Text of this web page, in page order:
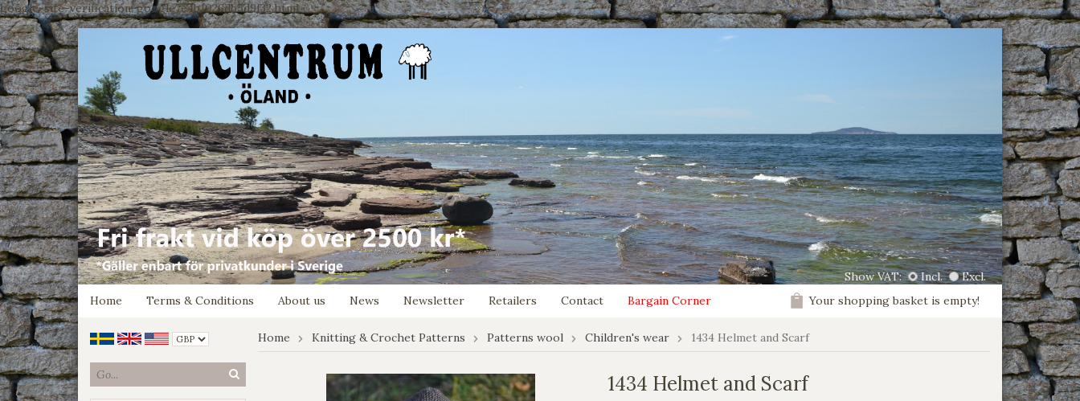
google-site-verification: google7e4b1026db5d9f32.html
Show VAT: Incl.
Excl.
Home
Terms & Conditions About us News Newsletter Retailers Contact Bargain Corner Your shopping basket is empty!
Home Knitting & Crochet Patterns Patterns wool Children's wear 1434 Helmet and Scarf
1434 Helmet and Scarf